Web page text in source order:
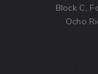
Block C,
Ocho